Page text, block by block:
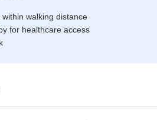
walking distance
for healthcare access